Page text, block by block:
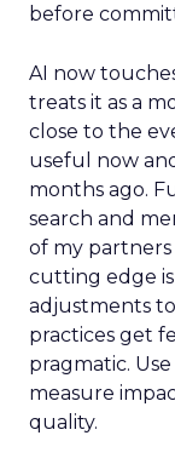
before
AI now
treats it as a
close to the
useful now
months ago.
search and
of my partners
cutting edge
adjustments
practices get
pragmatic.
measure
quality.